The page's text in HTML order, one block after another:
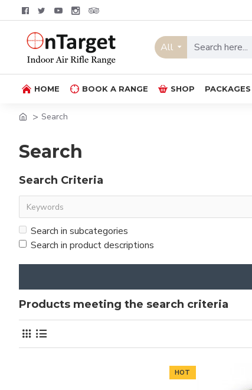
All
HOME BOOK A RANGE SHOP PACKAGES
Search
Search
Search Criteria
Search in subcategories
Search in product descriptions
Products meeting the search criteria
HOT